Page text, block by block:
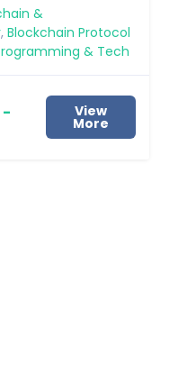
&
, Blockchain Protocol
& Tech
-
View
More